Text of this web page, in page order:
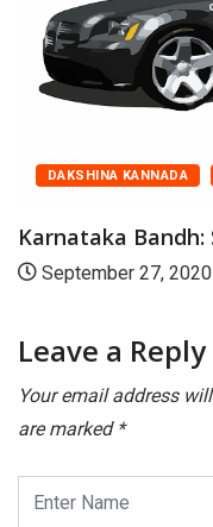
KANNADA
Bandh:
27, 2020
Leave a Reply
Your email address
are marked *